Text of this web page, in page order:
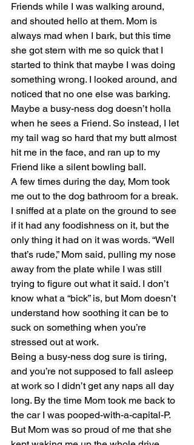
Friends while I was walking around,
and shouted hello at them. Mom is
always mad when I bark, but this time
she got stern with me so quick that I
started to think that maybe I was doing
something wrong. I looked around, and
noticed that no one else was barking.
Maybe a busy-ness dog doesn’t holla
when he sees a Friend. So instead, I let
my tail wag so hard that my butt almost
hit me in the face, and ran up to my
Friend like a silent bowling ball.
A few times during the day, Mom took
me out to the dog bathroom for a break.
I sniffed at a plate on the ground to see
if it had any foodishness on it, but the
only thing it had on it was words. “Well
that’s rude,” Mom said, pulling my nose
away from the plate while I was still
trying to figure out what it said. I don’t
know what a “bick” is, but Mom doesn’t
understand how soothing it can be to
suck on something when you’re
stressed out at work.
Being a busy-ness dog sure is tiring,
and you’re not supposed to fall asleep
at work so I didn’t get any naps all day
long. By the time Mom took me back to
the car I was pooped-with-a-capital-P.
But Mom was so proud of me that she